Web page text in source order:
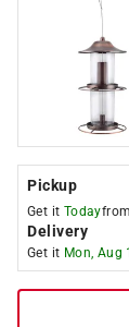
Pickup
Get it Todayfrom
Delivery
Get it Mon, Aug